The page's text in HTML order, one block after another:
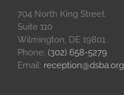
704 North King Street
Suite 110
Wilmington, DE 19801
Phone: (302) 658-5279
Email: reception@dsba.org